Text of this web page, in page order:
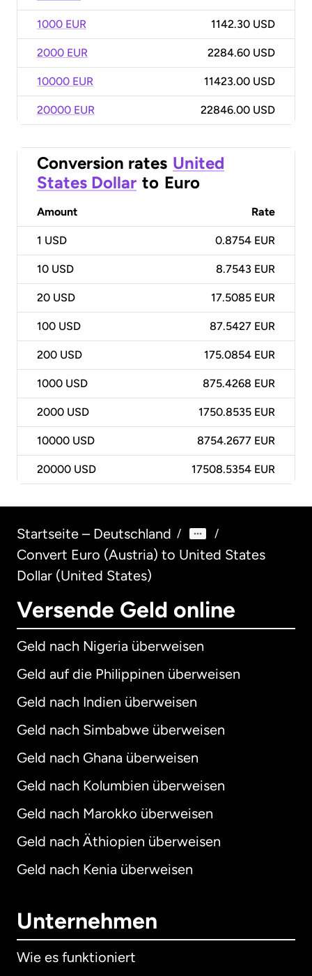
1000 EUR 1142.30 USD
2000 EUR 2284.60 USD
10000 EUR 11423.00 USD
20000 EUR 22846.00 USD
Conversion rates United
States Dollar to Euro
Amount Rate
1 USD 0.8754 EUR
10 USD 8.7543 EUR
20 USD 17.5085 EUR
100 USD 87.5427 EUR
200 USD 175.0854 EUR
1000 USD 875.4268 EUR
2000 USD 1750.8535 EUR
10000 USD 8754.2677 EUR
20000 USD 17508.5354 EUR
Startseite – Deutschland / /
Convert Euro (Austria) to United States
Dollar (United States)
Versende Geld online
Geld nach Nigeria überweisen
Geld auf die Philippinen überweisen
Geld nach Indien überweisen
Geld nach Simbabwe überweisen
Geld nach Ghana überweisen
Geld nach Kolumbien überweisen
Geld nach Marokko überweisen
Geld nach Äthiopien überweisen
Geld nach Kenia überweisen
Unternehmen
Wie es funktioniert